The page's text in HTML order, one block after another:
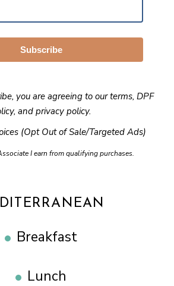
Subscribe
you are agreeing to ourterms, DPF
, and privacy policy.
(Opt Out of Sale/Targeted Ads)
I earn from qualifying purchases.
Breakfast
Lunch